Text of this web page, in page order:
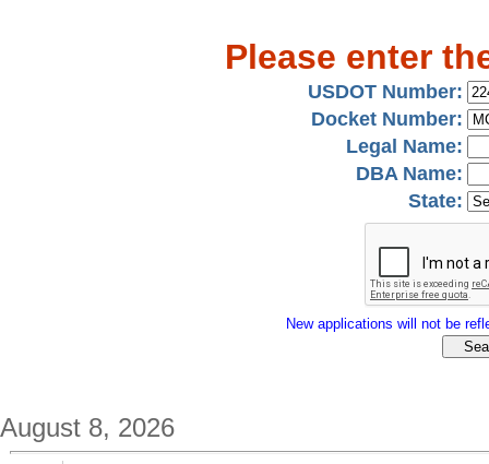
Please enter
USDOT Number:
Docket Number:
Legal Name:
DBA Name:
State:
New applications will not be
August 8, 2026